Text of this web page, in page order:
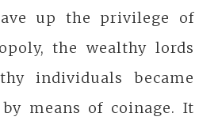
up the privilege of
the wealthy lords
individuals became
means of coinage. It